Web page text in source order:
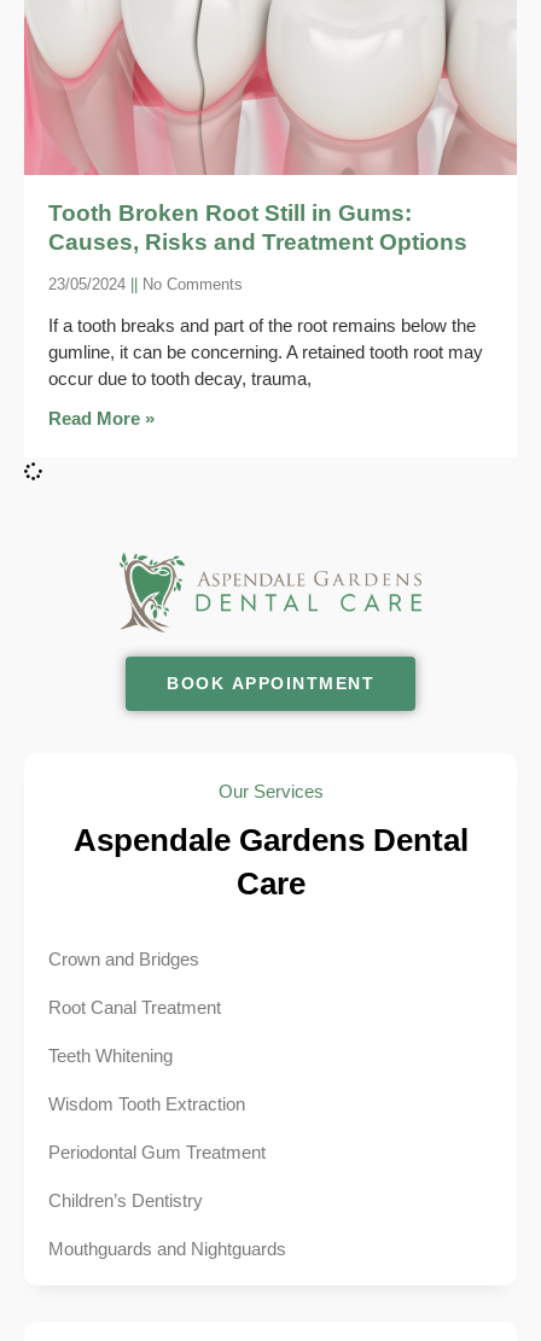
Tooth Broken Root Still in Gums:
Causes, Risks and Treatment Options
23/05/2024 No Comments
If a tooth breaks and part of the root remains below the
gumline, it can be concerning. A retained tooth root may
occur due to tooth decay, trauma,
Read More »
BOOK APPOINTMENT
Our Services
Aspendale Gardens Dental
Care
Crown and Bridges
Root Canal Treatment
Teeth Whitening
Wisdom Tooth Extraction
Periodontal Gum Treatment
Children’s Dentistry
Mouthguards and Nightguards